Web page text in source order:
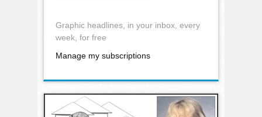
Graphic headlines, in your inbox, every
week, for free
Manage my subscriptions